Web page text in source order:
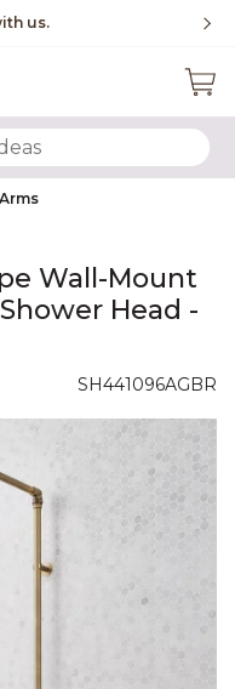
us.
SEARCH KEYWORDS
Wall-Mount
Head -
SH441096AGBR